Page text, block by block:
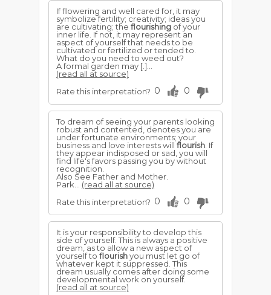
If flowering and well cared for, it may
symbolize fertility; creativity; ideas you
are cultivating; the flourishing of your
inner life. If not, it may represent an
aspect of yourself that needs to be
cultivated or fertilized or tended to.
What do you need to weed out?
A formal garden may [.]...
(read all at source)
Rate this interpretation? 0 0
To dream of seeing your parents looking
robust and contented, denotes you are
under fortunate environments; your
business and love interests will flourish . If
they appear indisposed or sad, you will
find life's favors passing you by without
recognition.
Also See Father and Mother.
Park... (read all at source)
Rate this interpretation? 0 0
It is your responsibility to develop this
side of yourself. This is always a positive
dream, as to allow a new aspect of
yourself to flourishyou must let go of
whatever kept it suppressed. This
dream usually comes after doing some
developmental work on yourself.
(read all at source)